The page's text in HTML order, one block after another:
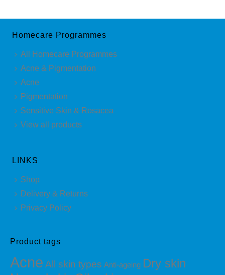
latest
Homecare Programmes
All Homecare Programmes
Acne & Pigmentation
Acne
Pigmentation
Sensitive Skin & Rosacea
View all products
LINKS
Shop
Delivery & Returns
Privacy Policy
Product tags
Acne All skin types Anti-ageing Dry skin